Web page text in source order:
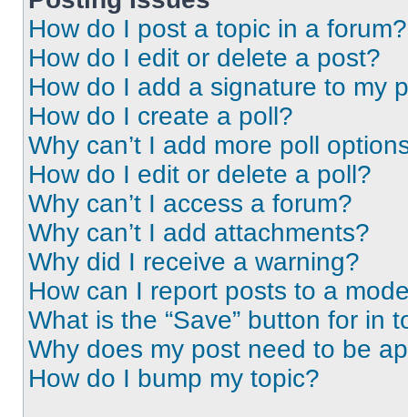
How do I post a topic in a forum?
How do I edit or delete a post?
How do I add a signature to my
How do I create a poll?
Why can’t I add more poll
How do I edit or delete a poll?
Why can’t I access a forum?
Why can’t I add attachments?
Why did I receive a warning?
How can I report posts to a
What is the “Save” button for in
Why does my post need to be
How do I bump my topic?